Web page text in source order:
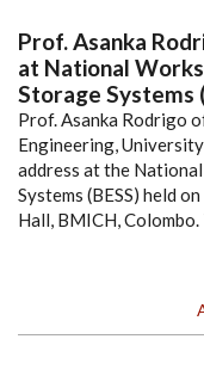
Prof. Asanka
at National
Storage Systems
Prof. Asanka Rodrigo
Engineering,
address at the
Systems (BESS) held
Hall, BMICH,